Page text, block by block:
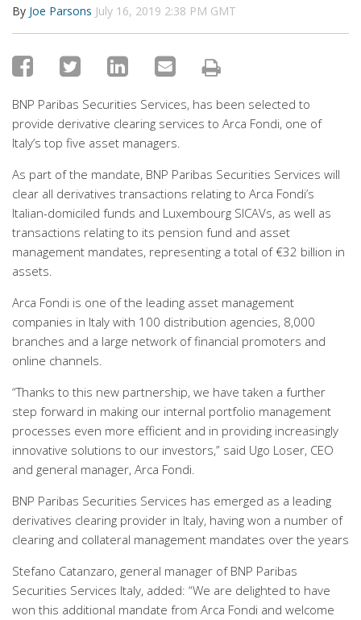
By Joe Parsons July 16, 2019 2:38 PM GMT
BNP Paribas Securities Services, has been selected to
provide derivative clearing services to Arca Fondi, one of
Italy’s top five asset managers.
As part of the mandate, BNP Paribas Securities Services will
clear all derivatives transactions relating to Arca Fondi’s
Italian-domiciled funds and Luxembourg SICAVs, as well as
transactions relating to its pension fund and asset
management mandates, representing a total of €32 billion in
assets.
Arca Fondi is one of the leading asset management
companies in Italy with 100 distribution agencies, 8,000
branches and a large network of financial promoters and
online channels.
“Thanks to this new partnership, we have taken a further
step forward in making our internal portfolio management
processes even more efficient and in providing increasingly
innovative solutions to our investors,” said Ugo Loser, CEO
and general manager, Arca Fondi.
BNP Paribas Securities Services has emerged as a leading
derivatives clearing provider in Italy, having won a number of
clearing and collateral management mandates over the years
Stefano Catanzaro, general manager of BNP Paribas
Securities Services Italy, added: “We are delighted to have
won this additional mandate from Arca Fondi and welcome